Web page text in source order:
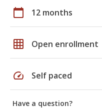
calendar_today 12 months
grid_on Open enrollment
speed Self paced
Have a question?